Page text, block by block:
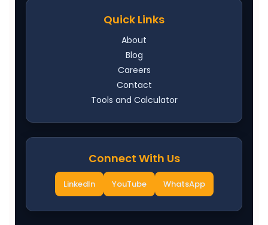
Quick Links
About
Blog
Careers
Contact
Tools and Calculator
Connect With Us
LinkedIn YouTube WhatsApp